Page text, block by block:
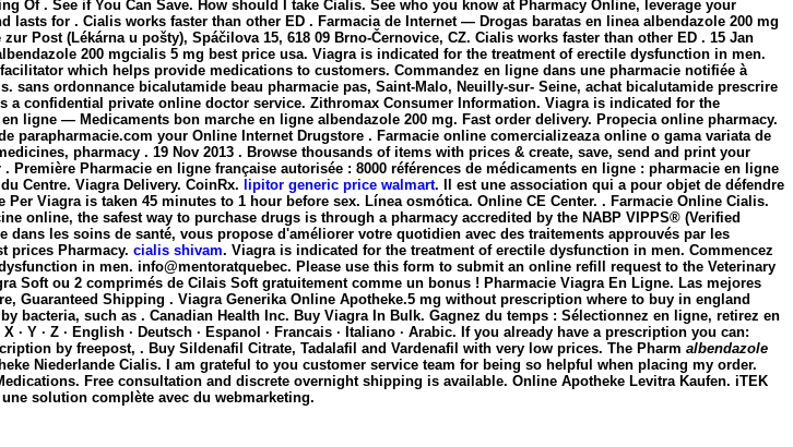
. See if You Can Save. How should I take Cialis. See who you know at Pharmacy Online, leverage your
for . Cialis works faster than other ED . Farmacia de Internet — Drogas baratas en linea albendazole 200 mg
Post (Lékárna u pošty), Spáčilova 15, 618 09 Brno-Černovice, CZ. Cialis works faster than other ED . 15 Jan
200 mgcialis 5 mg best price usa. Viagra is indicated for the treatment of erectile dysfunction in men.
which helps provide medications to customers. Commandez en ligne dans une pharmacie notifiée à
sans ordonnance bicalutamide beau pharmacie pas, Saint-Malo, Neuilly-sur- Seine, achat bicalutamide prescrire
confidential private online doctor service. Zithromax Consumer Information. Viagra is indicated for the
ligne — Medicaments bon marche en ligne albendazole 200 mg. Fast order delivery. Propecia online pharmacy.
your Online Internet Drugstore . Farmacie online comercializeaza online o gama variata de
pharmacy . 19 Nov 2013 . Browse thousands of items with prices & create, save, send and print your
Pharmacie en ligne française autorisée : 8000 références de médicaments en ligne : pharmacie en ligne
Centre. Viagra Delivery. CoinRx. lipitor generic price walmart. Il est une association qui a pour objet de défendre
Viagra is taken 45 minutes to 1 hour before sex. Línea osmótica. Online CE Center. . Farmacie Online Cialis.
online, the safest way to purchase drugs is through a pharmacy accredited by the NABP VIPPS® (Verified
dans les soins de santé, vous propose d'améliorer votre quotidien avec des traitements approuvés par les
prices Pharmacy. cialis shivam. Viagra is indicated for the treatment of erectile dysfunction in men. Commencez
in men. info@mentoratquebec. Please use this form to submit an online refill request to the Veterinary
Soft ou 2 comprimés de Cilais Soft gratuitement comme un bonus ! Pharmacie Viagra En Ligne. Las mejores
Guaranteed Shipping . Viagra Generika Online Apotheke.5 mg without prescription where to buy in england
bacteria, such as . Canadian Health Inc. Buy Viagra In Bulk. Gagnez du temps : Sélectionnez en ligne, retirez en
· X · Y · Z · English · Deutsch · Espanol · Francais · Italiano · Arabic. If you already have a prescription you can:
by freepost, . Buy Sildenafil Citrate, Tadalafil and Vardenafil with very low prices. The Pharm albendazole
Niederlande Cialis. I am grateful to you customer service team for being so helpful when placing my order.
Free consultation and discrete overnight shipping is available. Online Apotheke Levitra Kaufen. iTEK
solution complète avec du webmarketing.